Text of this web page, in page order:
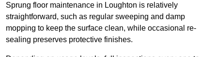
Sprung floor maintenance in Loughton is relatively
straightforward, such as regular sweeping and damp
mopping to keep the surface clean, while occasional re-
sealing preserves protective finishes.